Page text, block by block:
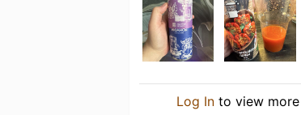
Log Into view